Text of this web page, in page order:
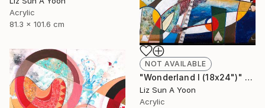
Acrylic
81.3 x 101.6 cm
NOT AVAILABLE
"Wonderland I (18x24")" Mixed Media
Liz Sun A Yoon
Acrylic